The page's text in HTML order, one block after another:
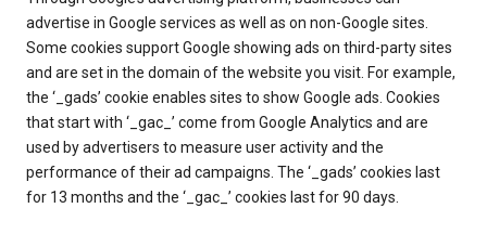
advertise in Google services as well as on non-Google sites.
Some cookies support Google showing ads on third-party sites
and are set in the domain of the website you visit. For example,
the ‘_gads’ cookie enables sites to show Google ads. Cookies
that start with ‘_gac_’ come from Google Analytics and are
used by advertisers to measure user activity and the
performance of their ad campaigns. The ‘_gads’ cookies last
for 13 months and the ‘_gac_’ cookies last for 90 days.